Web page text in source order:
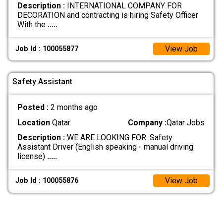
Description :INTERNATIONAL COMPANY FOR
DECORATION and contracting is hiring Safety Officer
With the .....
Job Id : 100055877 View Job
Safety Assistant
Posted : 2 months ago
LocationQatar Company :Qatar Jobs
Description :WE ARE LOOKING FOR: Safety
Assistant Driver (English speaking - manual driving
license) .....
Job Id : 100055876 View Job